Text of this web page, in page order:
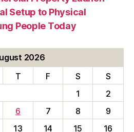
Setup to Physical
People Today
2026
T F S
S
1
2
6 7 8
9
13 14 15 16